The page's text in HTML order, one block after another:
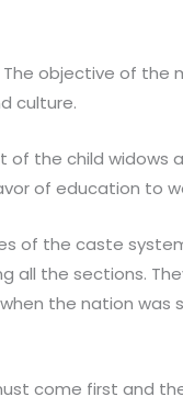
objective of the
culture.
the child widows
of education to
of the caste
all the sections.
the nation was
come first and